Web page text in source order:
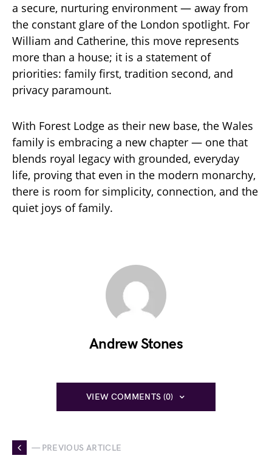
a secure, nurturing environment — away from
the constant glare of the London spotlight. For
William and Catherine, this move represents
more than a house; it is a statement of
priorities: family first, tradition second, and
privacy paramount.
With Forest Lodge as their new base, the Wales
family is embracing a new chapter — one that
blends royal legacy with grounded, everyday
life, proving that even in the modern monarchy,
there is room for simplicity, connection, and the
quiet joys of family.
Andrew Stones
VIEW COMMENTS (0)
— PREVIOUS ARTICLE